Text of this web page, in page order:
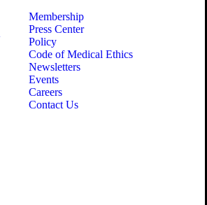
Membership
Press Center
Policy
Code of Medical Ethics
Newsletters
Events
Careers
Contact Us